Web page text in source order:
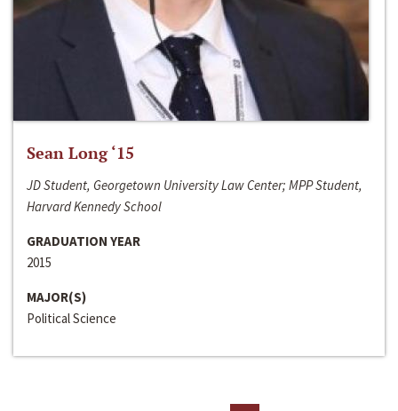
Sean Long ‘15
JD Student, Georgetown University Law Center; MPP Student,
Harvard Kennedy School
GRADUATION YEAR
2015
MAJOR(S)
Political Science